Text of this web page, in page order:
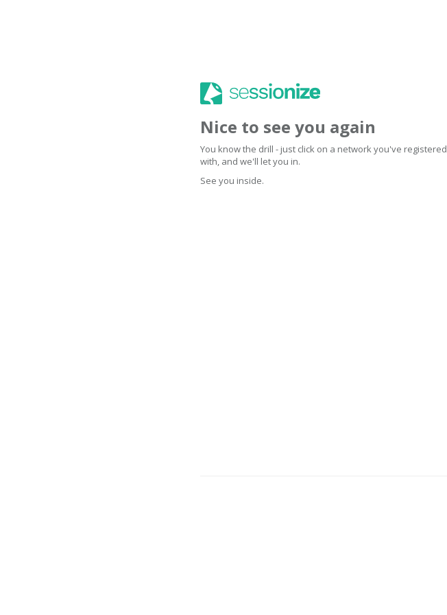
Nice to see you again
You know the drill - just click on a network you've registered
with, and we'll let you in.
See you inside.